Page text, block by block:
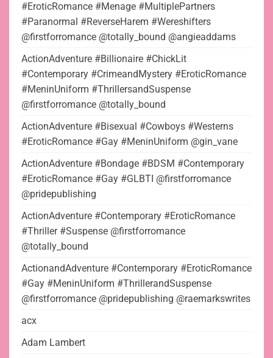
#EroticRomance #Menage #MultiplePartners
#Paranormal #ReverseHarem #Wereshifters
@firstforromance @totally_bound @angieaddams
ActionAdventure #Billionaire #ChickLit
#Contemporary #CrimeandMystery #EroticRomance
#MeninUniform #ThrillersandSuspense
@firstforromance @totally_bound
ActionAdventure #Bisexual #Cowboys #Westerns
#EroticRomance #Gay #MeninUniform @gin_vane
ActionAdventure #Bondage #BDSM #Contemporary
#EroticRomance #Gay #GLBTI @firstforromance
@pridepublishing
ActionAdventure #Contemporary #EroticRomance
#Thriller #Suspense @firstforromance
@totally_bound
ActionandAdventure #Contemporary #EroticRomance
#Gay #MeninUniform #ThrillerandSuspense
@firstforromance @pridepublishing @raemarkswrites
acx
Adam Lambert